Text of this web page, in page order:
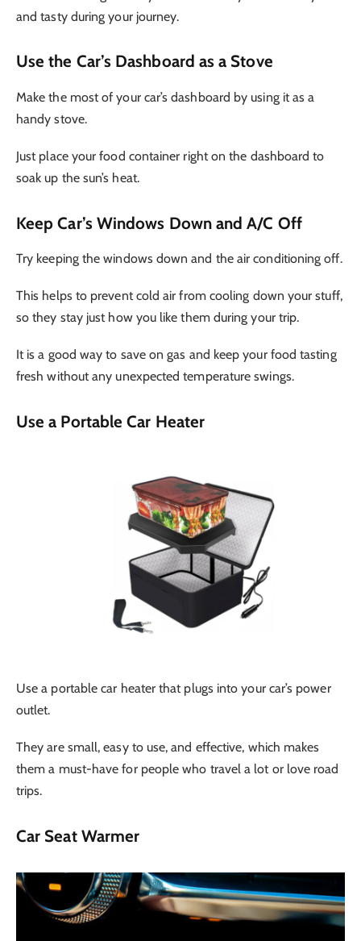
and tasty during your journey.
Use the Car’s Dashboard as a Stove
Make the most of your car’s dashboard by using it as a
handy stove.
Just place your food container right on the dashboard to
soak up the sun’s heat.
Keep Car’s Windows Down and A/C Off
Try keeping the windows down and the air conditioning off.
This helps to prevent cold air from cooling down your stuff,
so they stay just how you like them during your trip.
It is a good way to save on gas and keep your food tasting
fresh without any unexpected temperature swings.
Use a Portable Car Heater
Use a portable car heater that plugs into your car’s power
outlet.
They are small, easy to use, and effective, which makes
them a must-have for people who travel a lot or love road
trips.
Car Seat Warmer